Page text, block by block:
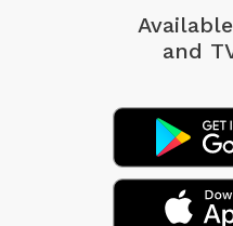
and